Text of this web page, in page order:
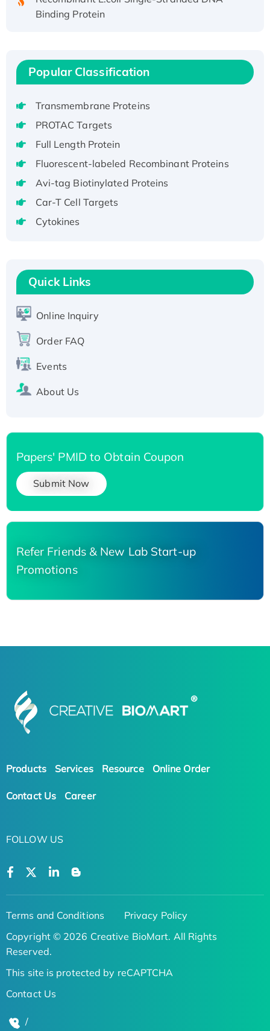
Binding Protein
Active
Recombinant Full Length Pig Potassium
Voltage-Gated Channel Subfamily Kqt
Member 1(Kcnq1) Protein, His-Tagged
H3N20799 protein
Recombinant Human GNL3L Protein (1-582
aa), His-SUMO-tagged
Recombinant Human GNL2 Protein, GST-
Active Recombinant Human CLEC4C protein,
T7/His-tagged
Active Recombinant Human SIRT1 (Active),
His-tagged
His-tagged
Popular Classification
Transmembrane Proteins
PROTAC Targets
Full Length Protein
Fluorescent-labeled Recombinant Proteins
Avi-tag Biotinylated Proteins
Car-T Cell Targets
Cytokines
Quick Links
Online Inquiry
Order FAQ
Events
About Us
Papers' PMID to Obtain Coupon
Submit Now
Refer Friends & New Lab Start-up
Promotions
Products Services Resource Online Order
Contact Us Career
FOLLOW US
Terms and Conditions
Privacy Policy
Copyright © 2026 Creative BioMart. All Rights
Reserved.
This site is protected by reCAPTCHA
Contact Us
/